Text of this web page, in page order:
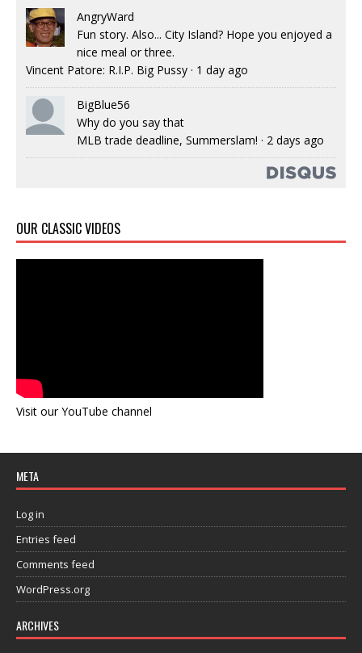
AngryWard
Fun story. Also... City Island? Hope you enjoyed a
nice meal or three.
Vincent Patore: R.I.P. Big Pussy · 1 day ago
BigBlue56
Why do you say that
MLB trade deadline, Summerslam! · 2 days ago
OUR CLASSIC VIDEOS
Visit our YouTube channel
META
Log in
Entries feed
Comments feed
WordPress.org
ARCHIVES